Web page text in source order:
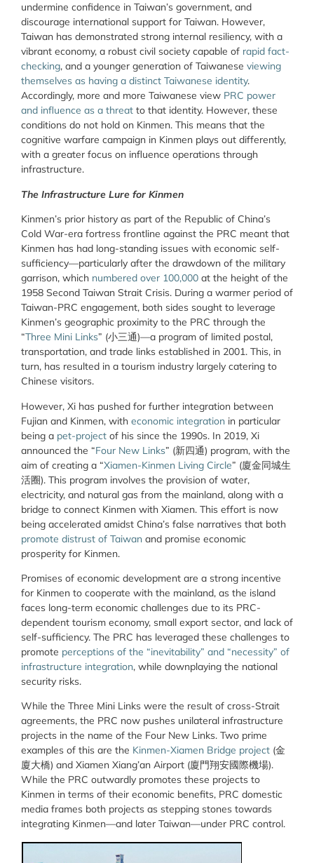
undermine confidence in Taiwan’s government, and
discourage international support for Taiwan. However,
Taiwan has demonstrated strong internal resiliency, with a
vibrant economy, a robust civil society capable of rapid fact-
checking, and a younger generation of Taiwanese viewing
themselves as having a distinct Taiwanese identity.
Accordingly, more and more Taiwanese view PRC power
and influence as a threat to that identity. However, these
conditions do not hold on Kinmen. This means that the
cognitive warfare campaign in Kinmen plays out differently,
with a greater focus on influence operations through
infrastructure.
The Infrastructure Lure for Kinmen
Kinmen’s prior history as part of the Republic of China’s
Cold War-era fortress frontline against the PRC meant that
Kinmen has had long-standing issues with economic self-
sufficiency—particularly after the drawdown of the military
garrison, which numbered over 100,000 at the height of the
1958 Second Taiwan Strait Crisis. During a warmer period of
Taiwan-PRC engagement, both sides sought to leverage
Kinmen’s geographic proximity to the PRC through the
“Three Mini Links” (小三通)—a program of limited postal,
transportation, and trade links established in 2001. This, in
turn, has resulted in a tourism industry largely catering to
Chinese visitors.
However, Xi has pushed for further integration between
Fujian and Kinmen, with economic integration in particular
being a pet-project of his since the 1990s. In 2019, Xi
announced the “Four New Links” (新四通) program, with the
aim of creating a “Xiamen-Kinmen Living Circle” (廈金同城生
活圈). This program involves the provision of water,
electricity, and natural gas from the mainland, along with a
bridge to connect Kinmen with Xiamen. This effort is now
being accelerated amidst China’s false narratives that both
promote distrust of Taiwan and promise economic
prosperity for Kinmen.
Promises of economic development are a strong incentive
for Kinmen to cooperate with the mainland, as the island
faces long-term economic challenges due to its PRC-
dependent tourism economy, small export sector, and lack of
self-sufficiency. The PRC has leveraged these challenges to
promote perceptions of the “inevitability” and “necessity” of
infrastructure integration, while downplaying the national
security risks.
While the Three Mini Links were the result of cross-Strait
agreements, the PRC now pushes unilateral infrastructure
projects in the name of the Four New Links. Two prime
examples of this are the Kinmen-Xiamen Bridge project (金
廈大橋) and Xiamen Xiang’an Airport (廈門翔安國際機場).
While the PRC outwardly promotes these projects to
Kinmen in terms of their economic benefits, PRC domestic
media frames both projects as stepping stones towards
integrating Kinmen—and later Taiwan—under PRC control.